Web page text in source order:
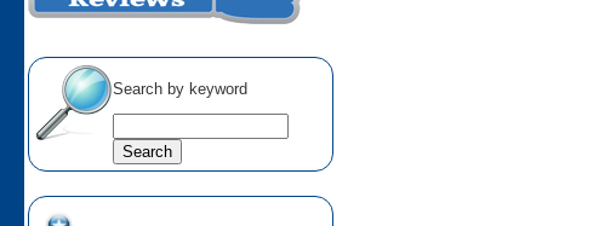
Search by keyword